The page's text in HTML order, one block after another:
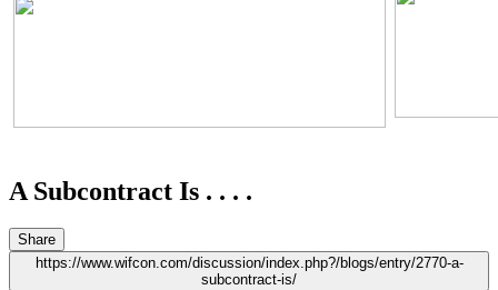
A Subcontract Is . . . .
Share
https://www.wifcon.com/discussion/index.php?/blogs/entry/2770-a-
subcontract-is/